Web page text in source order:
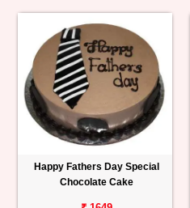
Happy Fathers Day Special
Chocolate Cake